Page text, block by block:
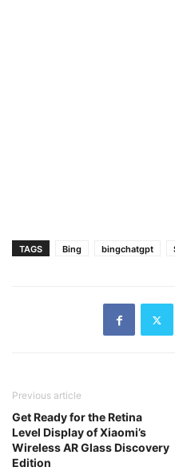
TAGS Bing bingchatgpt
Previous article
Get Ready for the Retina
Level Display of Xiaomi’s
Wireless AR Glass Discovery
Edition